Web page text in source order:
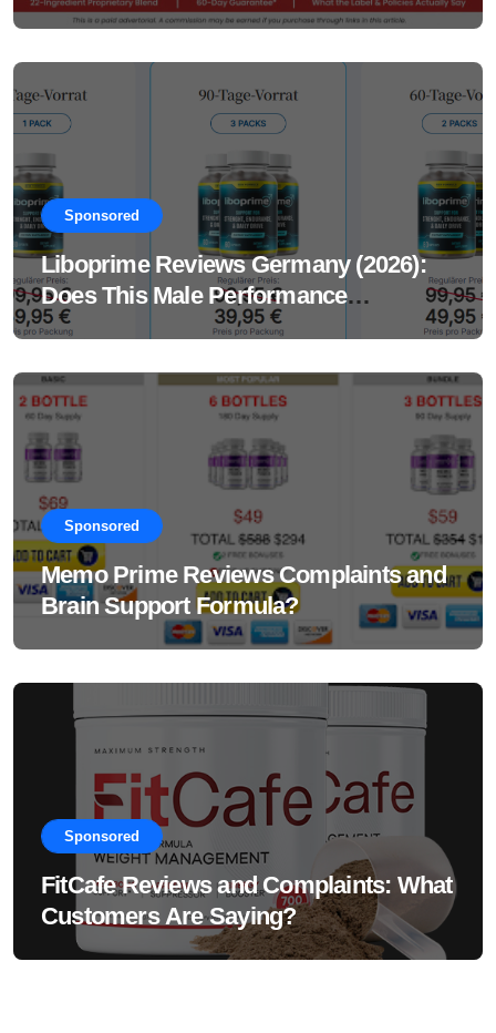
Sponsored
Liboprime Reviews Germany (2026):
Does This Male Performance
Supplement Really Work?
Sponsored
Memo Prime Reviews Complaints and
Brain Support Formula?
Sponsored
FitCafe Reviews and Complaints: What
Customers Are Saying?